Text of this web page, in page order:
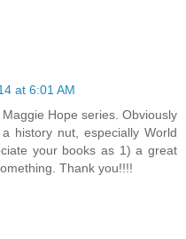
at 6:01 AM
Hope series. Obviously
history nut, especially World
your books as 1) a great
Thank you!!!!